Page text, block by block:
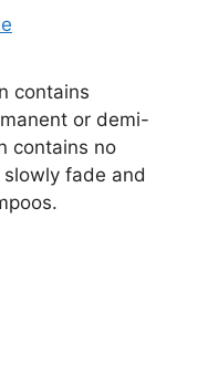
contains
or demi-
contains no
fade and